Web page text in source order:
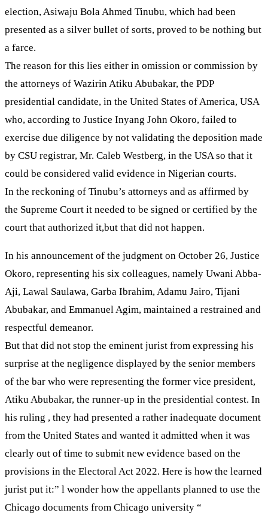
election, Asiwaju Bola Ahmed Tinubu, which had been
presented as a silver bullet of sorts, proved to be nothing but
a farce.
The reason for this lies either in omission or commission by
the attorneys of Wazirin Atiku Abubakar, the PDP
presidential candidate, in the United States of America, USA
who, according to Justice Inyang John Okoro, failed to
exercise due diligence by not validating the deposition made
by CSU registrar, Mr. Caleb Westberg, in the USA so that it
could be considered valid evidence in Nigerian courts.
In the reckoning of Tinubu’s attorneys and as affirmed by
the Supreme Court it needed to be signed or certified by the
court that authorized it,but that did not happen.
In his announcement of the judgment on October 26, Justice
Okoro, representing his six colleagues, namely Uwani Abba-
Aji, Lawal Saulawa, Garba Ibrahim, Adamu Jairo, Tijani
Abubakar, and Emmanuel Agim, maintained a restrained and
respectful demeanor.
But that did not stop the eminent jurist from expressing his
surprise at the negligence displayed by the senior members
of the bar who were representing the former vice president,
Atiku Abubakar, the runner-up in the presidential contest. In
his ruling , they had presented a rather inadequate document
from the United States and wanted it admitted when it was
clearly out of time to submit new evidence based on the
provisions in the Electoral Act 2022. Here is how the learned
jurist put it:” l wonder how the appellants planned to use the
Chicago documents from Chicago university “